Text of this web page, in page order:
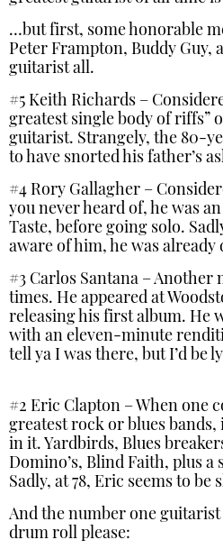
…but first, some honorable
Peter Frampton, Buddy Guy,
guitarist all.
#5 Keith Richards –
greatest single body of riffs”
guitarist. Strangely, the 80-
to have snorted his father’s
#4 Rory Gallagher –
you never heard of, he was
Taste, before going solo.
aware of him, he was already
#3 Carlos Santana – Another
times. He appeared at
releasing his first album. He
with an eleven-minute
tell ya I was there, but I’d be
#2 Eric Clapton – When one
greatest rock or blues
in it. Yardbirds, Blues
Domino’s, Blind Faith, plus a
Sadly, at 78, Eric seems to
And the number one
drum roll please: